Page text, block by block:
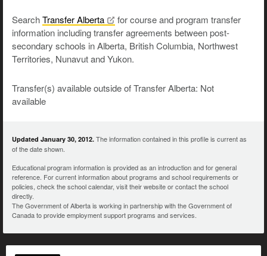
SearchTransferAlberta
for course and program transfer
information including transfer agreements between post-
secondary schools in Alberta, British Columbia, Northwest
Territories, Nunavut and Yukon.
Transfer(s) available outside of Transfer Alberta: Not
available
Updated January 30, 2012. The information contained in this profile is current as
of the date shown.
Educational program information is provided as an introduction and for general
reference. For current information about programs and school requirements or
policies, check the school calendar, visit their website or contact the school
directly.
The Government of Alberta is working in partnership with the Government of
Canada to provide employment support programs and services.